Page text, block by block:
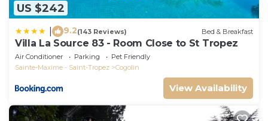
US $242
9.2(143 Reviews) Bed & Breakfast
Villa La Source 83 - Room Close to St Tropez
Air Conditioner Parking
Pet Friendly
Sainte-Maxime - Saint-Tropez
Cogolin
View Availability